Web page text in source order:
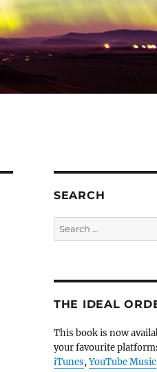
SEARCH
Search
for:
THE IDEAL
This book is now
your favourite
iTunes,YouTube Music